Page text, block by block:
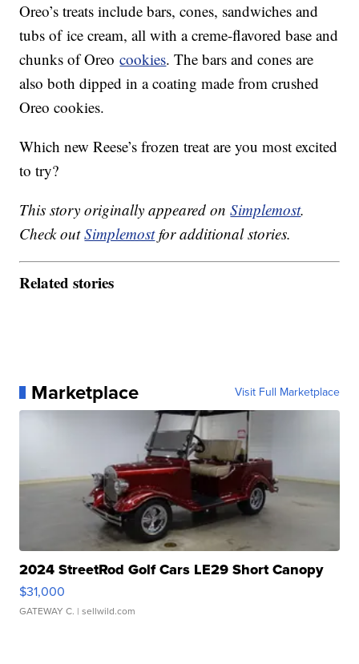
Oreo’s treats include bars, cones, sandwiches and
tubs of ice cream, all with a creme-flavored base and
chunks of Oreocookies. The bars and cones are
also both dipped in a coating made from crushed
Oreo cookies.
Which new Reese’s frozen treat are you most excited
to try?
This story originally appeared onSimplemost.
Check outSimplemostfor additional stories.
Related stories
Marketplace Visit Full Marketplace
2024 StreetRod Golf Cars LE29 Short Canopy
$31,000
GATEWAY C. | sellwild.com